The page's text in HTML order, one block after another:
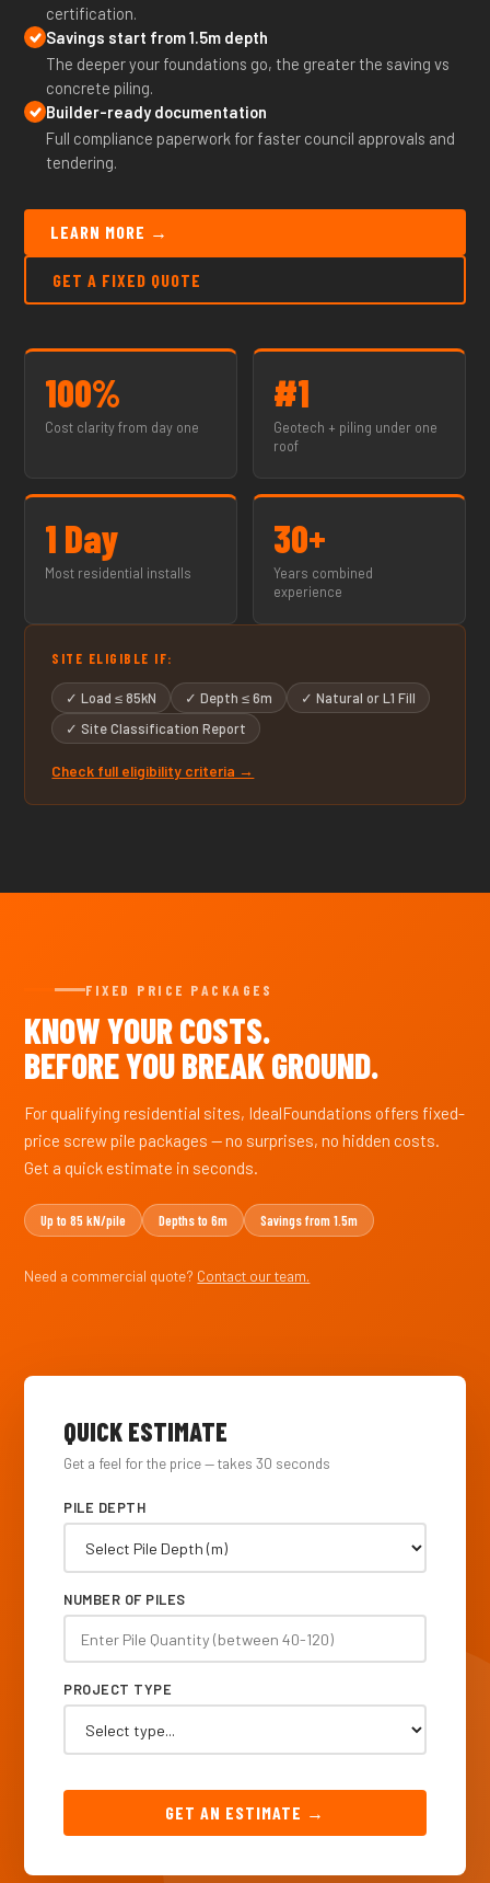
certification.
Savings start from 1.5m depth
The deeper your foundations go, the greater the saving vs
concrete piling.
Builder-ready documentation
Full compliance paperwork for faster council approvals and
tendering.
LEARN MORE →
GET A FIXED QUOTE
100%
Cost clarity from day one
#1
Geotech + piling under one
roof
1 Day
Most residential installs
30+
Years combined
experience
SITE ELIGIBLE IF:
✓ Load ≤ 85kN ✓ Depth ≤ 6m
✓ Natural or L1 Fill
✓ Site Classification Report
Check full eligibility criteria →
FIXED PRICE PACKAGES
KNOW YOUR COSTS.
BEFORE YOU BREAK GROUND.
For qualifying residential sites, IdealFoundations offers fixed-
price screw pile packages — no surprises, no hidden costs.
Get a quick estimate in seconds.
Up to 85 kN/pile Depths to 6m Savings from 1.5m
Need a commercial quote? Contact our team.
QUICK ESTIMATE
Get a feel for the price — takes 30 seconds
PILE DEPTH
NUMBER OF PILES
PROJECT TYPE
GET AN ESTIMATE →